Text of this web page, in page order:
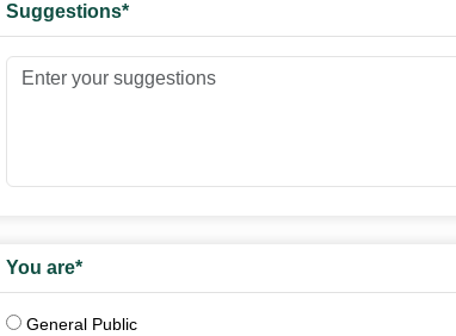
Suggestions*
You are*
RoleGeneral Public